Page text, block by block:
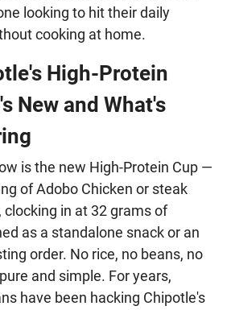
looking to hit their daily
cooking at home.
High-Protein
New and What's
is the new High-Protein Cup —
of Adobo Chicken or steak
clocking in at 32 grams of
as a standalone snack or an
order. No rice, no beans, no
and simple. For years,
have been hacking Chipotle's